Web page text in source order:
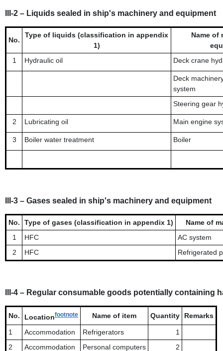
III-2 – Liquids sealed in ship's machinery and equipment
No.
Type of liquids (classification in appendix
1)
Name of
1
Hydraulic oil Deck crane
Deck
system
Steering gear
2 Lubricating oil Main engine
3 Boiler water treatment Boiler
III-3 – Gases sealed in ship's machinery and equipment
No. Type of gases (classification in appendix 1)
Name of
1
HFC
AC system
2
HFC Refrigerated
III-4 – Regular consumable goods potentially containing
No. Locationfootnote Name of item Quantity Remarks
1 Accommodation Refrigerators
1
2
Accommodation Personal computers 2